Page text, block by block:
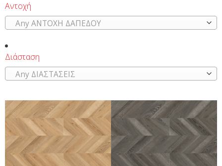
Αντοχή
Any ΑΝΤΟΧΗ ΔΑΠΕΔΟΥ
Διάσταση
Any ΔΙΑΣΤΑΣΕΙΣ